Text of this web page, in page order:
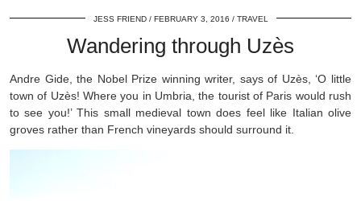
JESS FRIEND FEBRUARY 3, 2016 TRAVEL
Wandering through Uzès
Andre Gide, the Nobel Prize winning writer, says of Uzès, ‘O little
town of Uzès! Where you in Umbria, the tourist of Paris would rush
to see you!’ This small medieval town does feel like Italian olive
groves rather than French vineyards should surround it.